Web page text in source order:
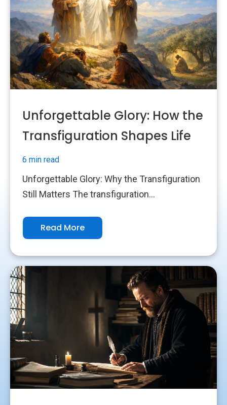
Unforgettable Glory: How the
Transfiguration Shapes Life
6 min read
Unforgettable Glory: Why the Transfiguration
Still Matters The transfiguration...
Read More